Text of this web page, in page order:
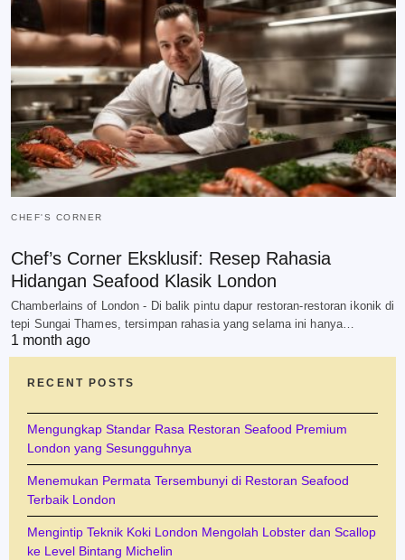
CHEF'S CORNER
Chef’s Corner Eksklusif: Resep Rahasia
Hidangan Seafood Klasik London
Chamberlains of London - Di balik pintu dapur restoran-restoran ikonik di
tepi Sungai Thames, tersimpan rahasia yang selama ini hanya…
1 month ago
RECENT POSTS
Mengungkap Standar Rasa Restoran Seafood Premium
London yang Sesungguhnya
Menemukan Permata Tersembunyi di Restoran Seafood
Terbaik London
Mengintip Teknik Koki London Mengolah Lobster dan Scallop
ke Level Bintang Michelin